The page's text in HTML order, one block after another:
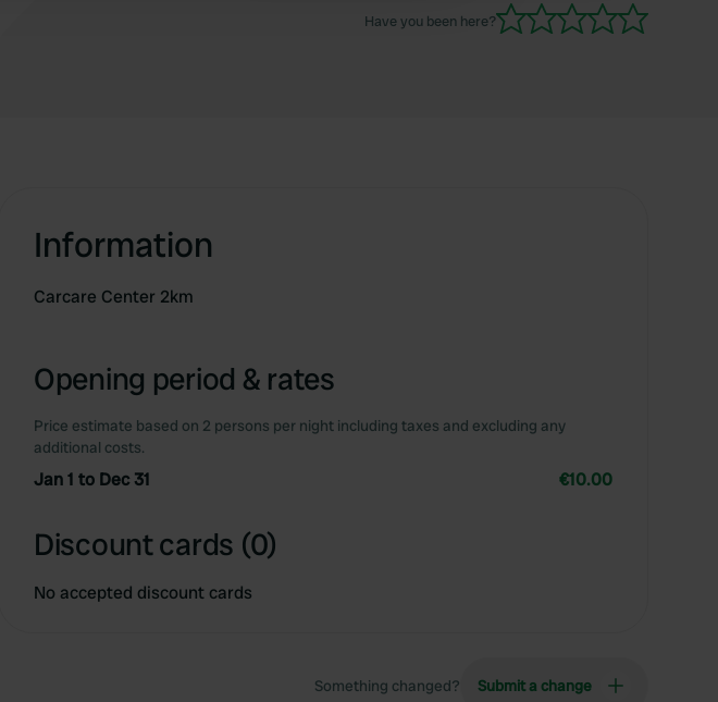
Have you been here?
Information
Carcare Center 2km
Opening period & rates
Price estimate based on 2 persons per night including taxes and excluding any
additional costs.
Jan 1 to Dec 31 €10.00
Discount cards (0)
No accepted discount cards
Something changed? Submit a change